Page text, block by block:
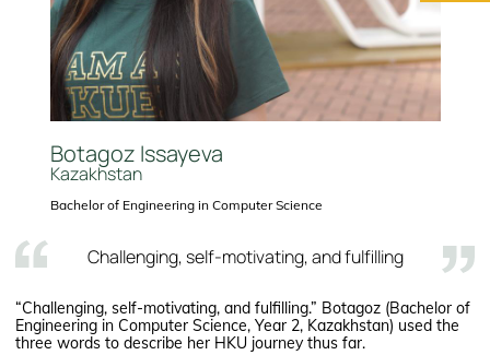
Botagoz Issayeva
Kazakhstan
Bachelor of Engineering in Computer Science
Challenging, self-motivating, and fulfilling
“Challenging, self-motivating, and fulfilling.” Botagoz (Bachelor of
Engineering in Computer Science, Year 2, Kazakhstan) used the
three words to describe her HKU journey thus far.